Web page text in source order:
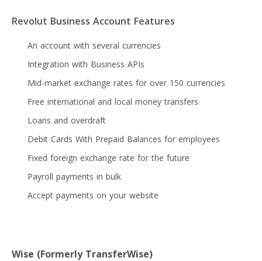
Revolut Business Account Features
An account with several currencies
Integration with Business APIs
Mid-market exchange rates for over 150 currencies
Free international and local money transfers
Loans and overdraft
Debit Cards With Prepaid Balances for employees
Fixed foreign exchange rate for the future
Payroll payments in bulk
Accept payments on your website
Wise (Formerly TransferWise)